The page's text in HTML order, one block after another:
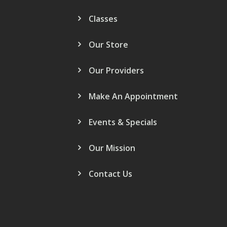
Classes
Our Store
Our Providers
Make An Appointment
Events & Specials
Our Mission
Contact Us